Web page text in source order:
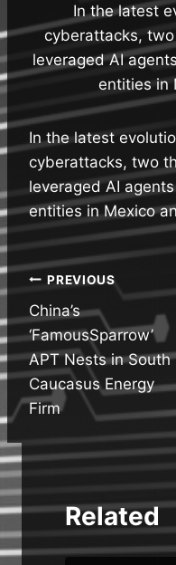
In the latest
cyberattacks,
leveraged AI
entities in
In the latest
cyberattacks, two
leveraged AI
entities in Mexico
Post
navigation
PREVIOUS
China’s
‘FamousSparrow’
APT Nests in South
Caucasus Energy
Firm
Related